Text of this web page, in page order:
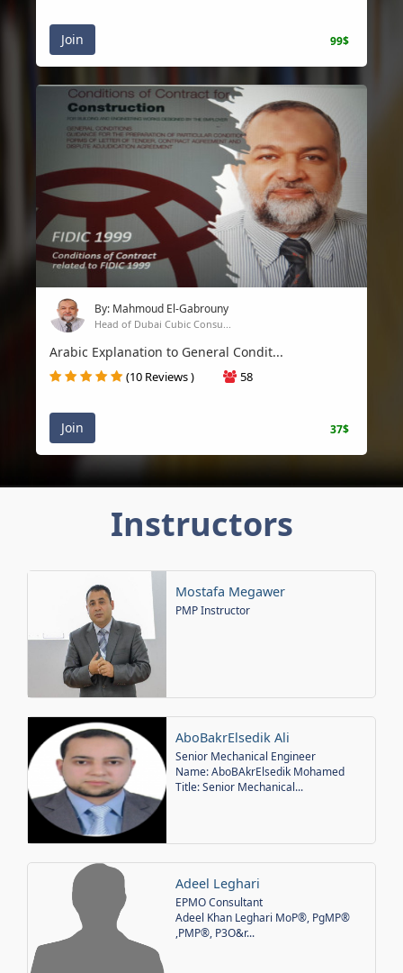
Join 99$
By: Mahmoud El-Gabrouny
Head of Dubai Cubic Consu...
Arabic Explanation to General Condit...
(10 Reviews ) 58
Join 37$
Instructors
Mostafa Megawer
PMP Instructor
AboBakrElsedik Ali
Senior Mechanical Engineer
Name: AboBAkrElsedik Mohamed
Title: Senior Mechanical...
Adeel Leghari
EPMO Consultant
Adeel Khan Leghari MoP®, PgMP®
,PMP®, P3O&r...